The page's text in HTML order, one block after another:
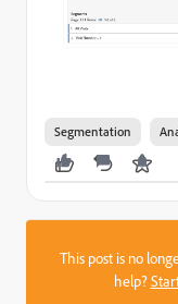
Segmentation
This post is no
help?